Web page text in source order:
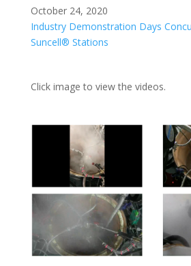
October 24, 2020
Industry Demonstration Days
Suncell® Stations
Click image to view the videos.